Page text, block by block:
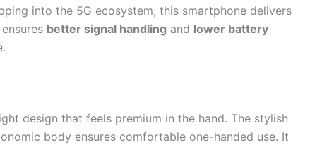
into the 5G ecosystem, this smartphone delivers
better signal handling and lower battery
design that feels premium in the hand. The stylish
body ensures comfortable one-handed use. It